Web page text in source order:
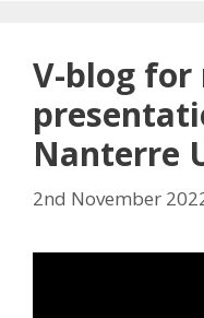
V-blog for
Nanterre
2nd November